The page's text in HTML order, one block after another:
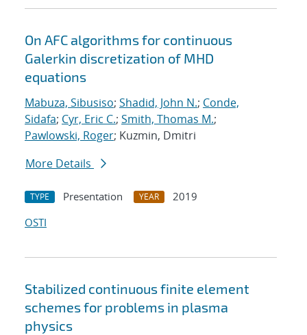
On AFC algorithms for continuous
Galerkin discretization of MHD
equations
Mabuza, Sibusiso; Shadid, John N.; Conde,
Sidafa; Cyr, Eric C.; Smith, Thomas M.;
Pawlowski, Roger; Kuzmin, Dmitri
More Details
TYPE Presentation YEAR
2019
OSTI
Stabilized continuous finite element
schemes for problems in plasma
physics